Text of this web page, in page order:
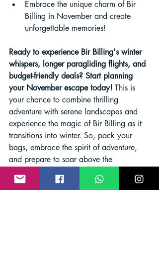
Embrace the unique charm of Bir
Billing in November and create
unforgettable memories!
Ready to experience Bir Billing's winter
whispers, longer paragliding flights, and
budget-friendly deals? Start planning
your November escape today! This is
your chance to combine thrilling
adventure with serene landscapes and
experience the magic of Bir Billing as it
transitions into winter. So, pack your
bags, embrace the spirit of adventure,
and prepare to soar above the
paragliding in Bir Billing